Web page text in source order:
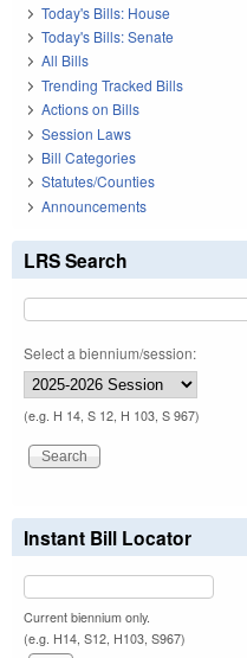
Today's Bills: House
Today's Bills: Senate
All Bills
Trending Tracked Bills
Actions on Bills
Session Laws
Bill Categories
Statutes/Counties
Announcements
LRS Search
Select a biennium/session:
(e.g. H 14, S 12, H 103, S 967)
Instant Bill Locator
Current biennium only.
(e.g. H14, S12, H103, S967)